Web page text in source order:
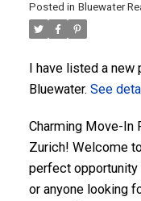
Posted in Bluewater
I have listed a new
Bluewater. See
Charming Move-In
Zurich! Welcome
perfect
or anyone looking